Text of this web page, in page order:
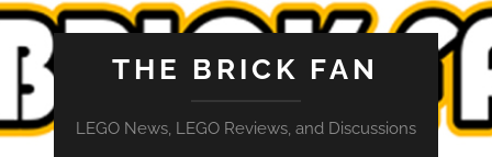
THE BRICK FAN
LEGO News, LEGO Reviews, and Discussions